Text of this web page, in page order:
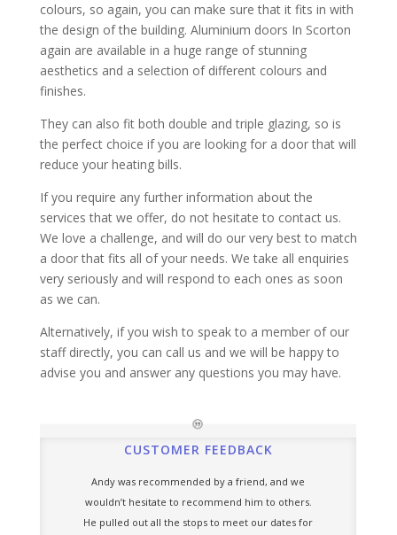
colours, so again, you can make sure that it fits in with
the design of the building. Aluminium doors In Scorton
again are available in a huge range of stunning
aesthetics and a selection of different colours and
finishes.
They can also fit both double and triple glazing, so is
the perfect choice if you are looking for a door that will
reduce your heating bills.
If you require any further information about the
services that we offer, do not hesitate to contact us.
We love a challenge, and will do our very best to match
a door that fits all of your needs. We take all enquiries
very seriously and will respond to each ones as soon
as we can.
Alternatively, if you wish to speak to a member of our
staff directly, you can call us and we will be happy to
advise you and answer any questions you may have.
CUSTOMER FEEDBACK
Andy was recommended by a friend, and we
wouldn’t hesitate to recommend him to others.
He pulled out all the stops to meet our dates for